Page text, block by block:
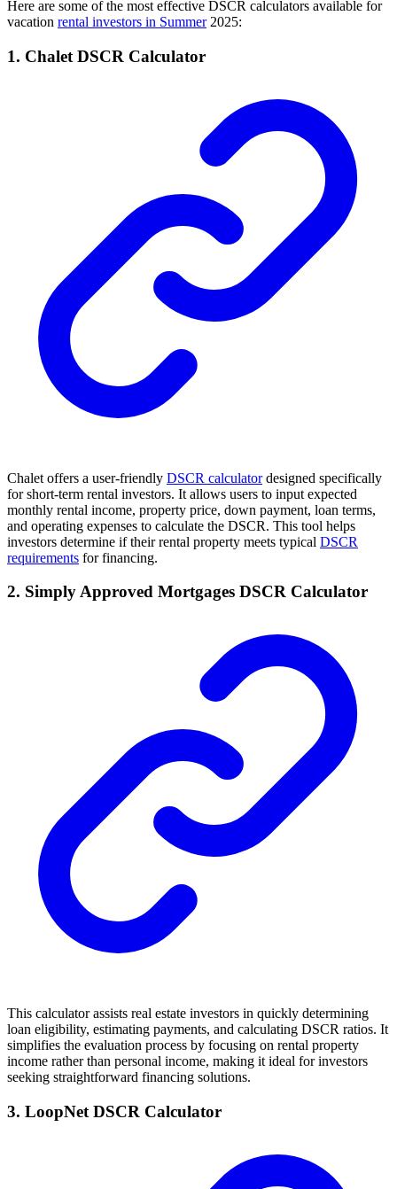
Here are some of the most effective DSCR calculators available for
vacation rental investors in Summer2025:
1. Chalet DSCR Calculator
Chalet offers a user-friendly DSCR calculatordesigned specifically
for short-term rental investors. It allows users to input expected
monthly rental income, property price, down payment, loan terms,
and operating expenses to calculate the DSCR. This tool helps
investors determine if their rental property meets typical DSCR
requirements for financing.
2. Simply Approved Mortgages DSCR Calculator
This calculator assists real estate investors in quickly determining
loan eligibility, estimating payments, and calculating DSCR ratios. It
simplifies the evaluation process by focusing on rental property
income rather than personal income, making it ideal for investors
seeking straightforward financing solutions.
3. LoopNet DSCR Calculator